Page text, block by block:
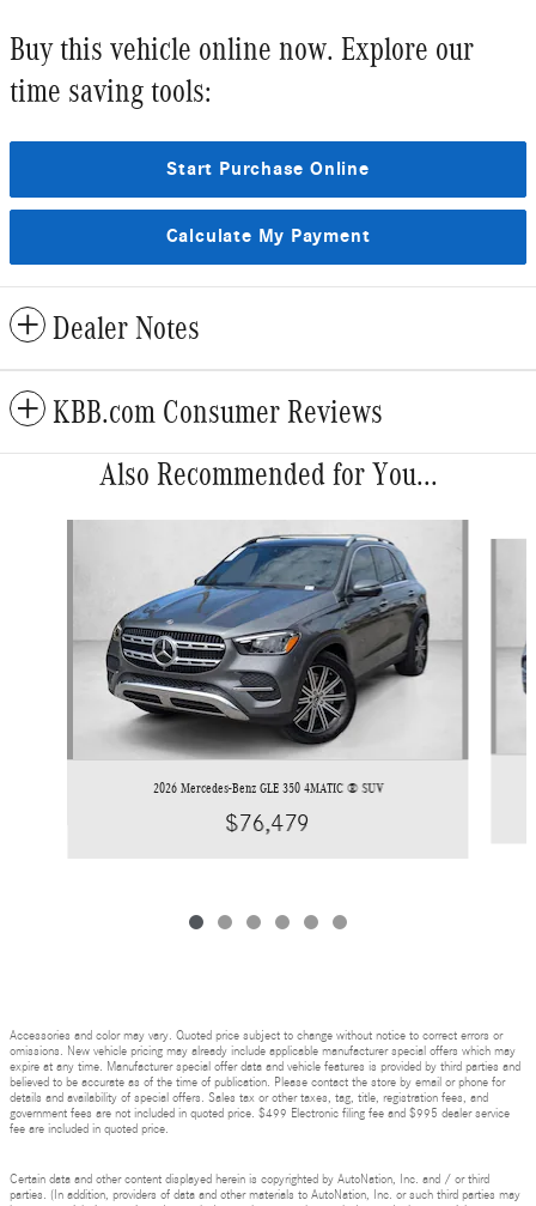
Buy this vehicle online now. Explore our
time saving tools:
Start Purchase Online
Calculate My Payment
Dealer Notes
KBB.com Consumer Reviews
Also Recommended for You...
2026 Mercedes-Benz GLE 350 4MATIC ® SUV
$76,479
Accessories and color may vary. Quoted price subject to change without notice to correct errors or
omissions. New vehicle pricing may already include applicable manufacturer special offers which may
expire at any time. Manufacturer special offer data and vehicle features is provided by third parties and
believed to be accurate as of the time of publication. Please contact the store by email or phone for
details and availability of special offers. Sales tax or other taxes, tag, title, registration fees, and
government fees are not included in quoted price. $499 Electronic filing fee and $995 dealer service
fee are included in quoted price.
Certain data and other content displayed herein is copyrighted by AutoNation, Inc. and / or third
parties. (In addition, providers of data and other materials to AutoNation, Inc. or such third parties may